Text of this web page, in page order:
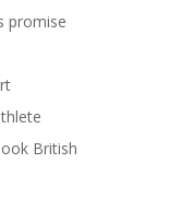
promise
British